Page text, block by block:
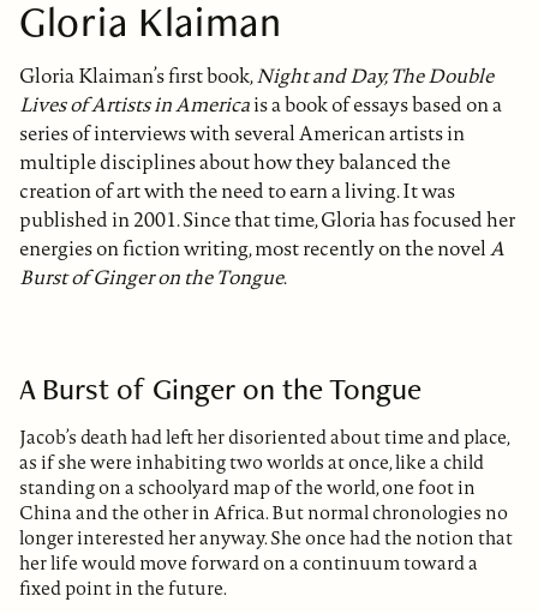
Gloria Klaiman
Gloria Klaiman’s first book,Night and Day, The Double
Lives of Artists in Americais a book of essays based on a
series of interviews with several American artists in
multiple disciplines about how they balanced the
creation of art with the need to earn a living. It was
published in 2001. Since that time, Gloria has focused her
energies on fiction writing, most recently on the novelA
Burst of Ginger on the Tongue.
A Burst of Ginger on the Tongue
Jacob’s death had left her disoriented about time and place,
as if she were inhabiting two worlds at once, like a child
standing on a schoolyard map of the world, one foot in
China and the other in Africa. But normal chronologies no
longer interested her anyway. She once had the notion that
her life would move forward on a continuum toward a
fixed point in the future.